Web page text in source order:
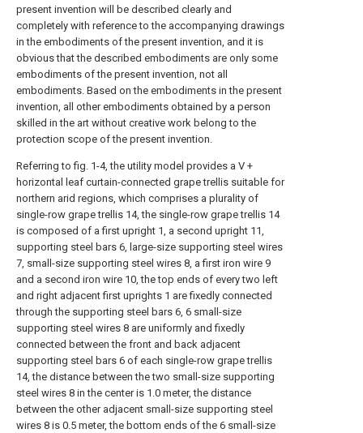
present invention will be described clearly and
completely with reference to the accompanying drawings
in the embodiments of the present invention, and it is
obvious that the described embodiments are only some
embodiments of the present invention, not all
embodiments. Based on the embodiments in the present
invention, all other embodiments obtained by a person
skilled in the art without creative work belong to the
protection scope of the present invention.
Referring to fig. 1-4, the utility model provides a V +
horizontal leaf curtain-connected grape trellis suitable for
northern arid regions, which comprises a plurality of
single-row grape trellis 14, the single-row grape trellis 14
is composed of a first upright 1, a second upright 11,
supporting steel bars 6, large-size supporting steel wires
7, small-size supporting steel wires 8, a first iron wire 9
and a second iron wire 10, the top ends of every two left
and right adjacent first uprights 1 are fixedly connected
through the supporting steel bars 6, 6 small-size
supporting steel wires 8 are uniformly and fixedly
connected between the front and back adjacent
supporting steel bars 6 of each single-row grape trellis
14, the distance between the two small-size supporting
steel wires 8 in the center is 1.0 meter, the distance
between the other adjacent small-size supporting steel
wires 8 is 0.5 meter, the bottom ends of the 6 small-size